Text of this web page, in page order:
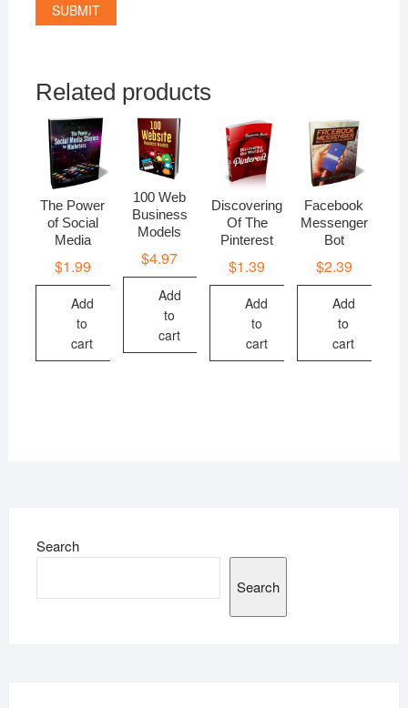
Related products
The Power
of Social
Media
$1.99
Add
to
cart
100 Web
Business
Models
$4.97
Add
to
cart
Discovering
Of The
Pinterest
$1.39
Add
to
cart
Facebook
Messenger
Bot
$2.39
Add
to
cart
Search
Search